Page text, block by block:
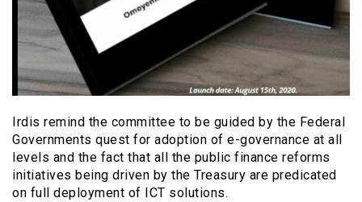
Irdis remind the committee to be guided by the Federal
Governments quest for adoption of e-governance at all
levels and the fact that all the public finance reforms
initiatives being driven by the Treasury are predicated
on full deployment of ICT solutions.